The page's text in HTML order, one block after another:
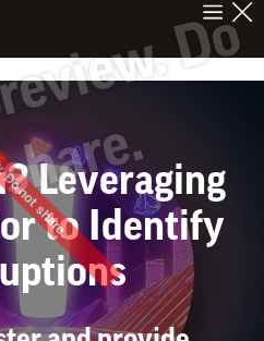
share.
Leveraging
to Identify